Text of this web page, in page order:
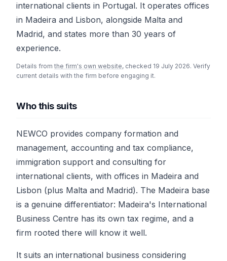
international clients in Portugal. It operates offices
in Madeira and Lisbon, alongside Malta and
Madrid, and states more than 30 years of
experience.
Details from the firm's own website, checked 19 July 2026. Verify
current details with the firm before engaging it.
Who this suits
NEWCO provides company formation and
management, accounting and tax compliance,
immigration support and consulting for
international clients, with offices in Madeira and
Lisbon (plus Malta and Madrid). The Madeira base
is a genuine differentiator: Madeira's International
Business Centre has its own tax regime, and a
firm rooted there will know it well.
It suits an international business considering